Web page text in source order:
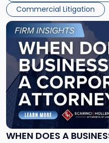
Commercial Litigation
WHEN DOES A
Link
post
with
"When
Does
a
Business
Need